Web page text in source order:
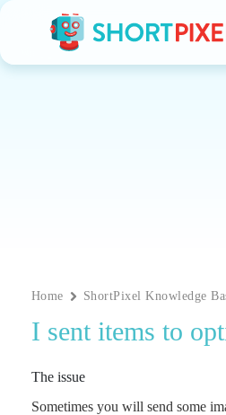
Skip
Home ShortPixel Knowledge
I sent items to
The issue
Sometimes you will send some